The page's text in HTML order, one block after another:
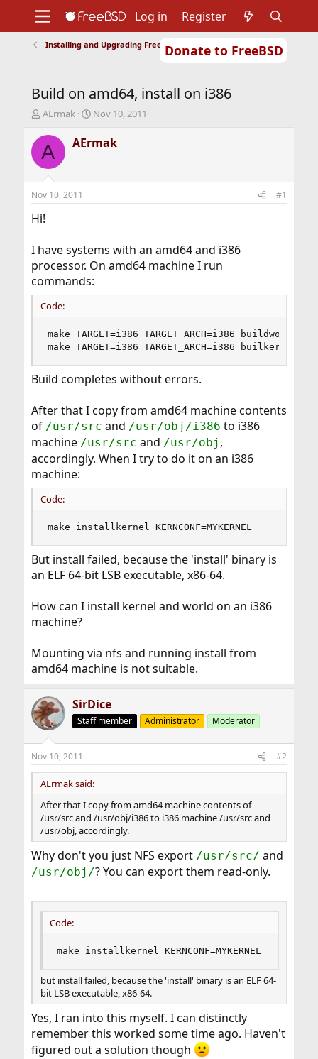
Donate to FreeBSD
Support
Foundation
Log in Register
Installing and Upgrading FreeBSD
Build on amd64, install on i386
T
r
e
d
t
a
e
r
AErmak
S
a
r
t
Nov 10, 2011
A AErmak
Nov 10, 2011 #1
Hi!
I have systems with an amd64 and i386
processor. On amd64 machine I run
commands:
Code:
make TARGET=i386 TARGET_ARCH=i386 buildworld
make TARGET=i386 TARGET_ARCH=i386 builkernel
Build completes without errors.
After that I copy from amd64 machine contents
of /usr/src and /usr/obj/i386 to i386
machine /usr/src and /usr/obj ,
accordingly. When I try to do it on an i386
machine:
Code:
make installkernel KERNCONF=MYKERNEL
But install failed, because the 'install' binary is
an ELF 64-bit LSB executable, x86-64.
How can I install kernel and world on an i386
machine?
Mounting via nfs and running install from
amd64 machine is not suitable.
SirDice
Staff member Administrator Moderator
Nov 10, 2011 #2
AErmak said:
After that I copy from amd64 machine contents of
/usr/src and /usr/obj/i386 to i386 machine /usr/src and
/usr/obj, accordingly.
Why don't you just NFS export /usr/src/ and
/usr/obj/? You can export them read-only.
Code:
make installkernel KERNCONF=MYKERNEL
but install failed, because the 'install' binary is an ELF 64-
bit LSB executable, x86-64.
Yes, I ran into this myself. I can distinctly
remember this worked some time ago. Haven't
figured out a solution though